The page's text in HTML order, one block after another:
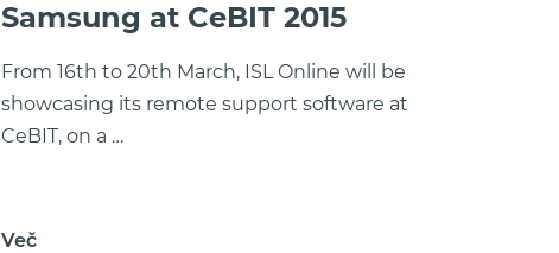
Samsung at CeBIT 2015
From 16th to 20th March, ISL Online will be
showcasing its remote support software at
CeBIT, on a …
Več